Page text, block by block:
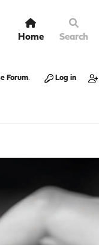
Home Search
Forum. Log in